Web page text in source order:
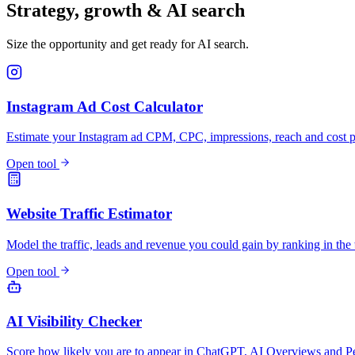
Strategy, growth & AI search
Size the opportunity and get ready for AI search.
Instagram Ad Cost Calculator
Estimate your Instagram ad CPM, CPC, impressions, reach and cost
Open tool
Website Traffic Estimator
Model the traffic, leads and revenue you could gain by ranking in the
Open tool
AI Visibility Checker
Score how likely you are to appear in ChatGPT, AI Overviews and